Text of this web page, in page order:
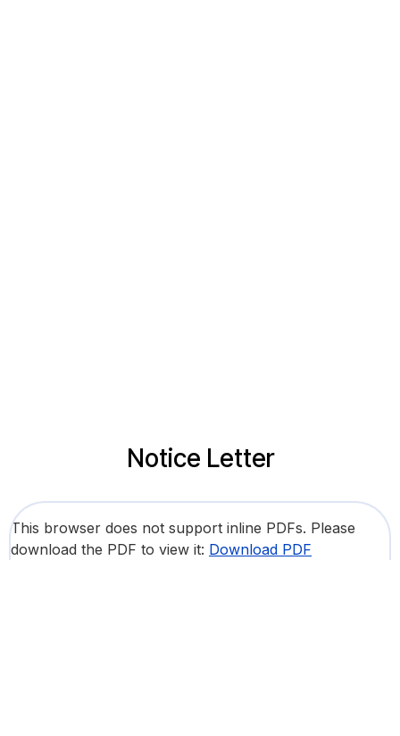
Notice Letter
This browser does not support inline PDFs. Please
download the PDF to view it: Download PDF